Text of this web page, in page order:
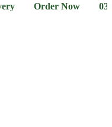
Now 03-111-77-